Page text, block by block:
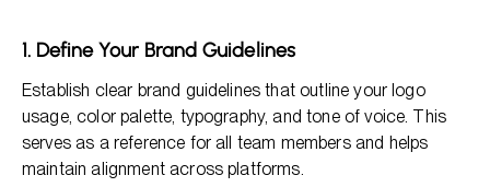
1. Define Your Brand Guidelines
Establish clear brand guidelines that outline your logo
usage, color palette, typography, and tone of voice. This
serves as a reference for all team members and helps
maintain alignment across platforms.